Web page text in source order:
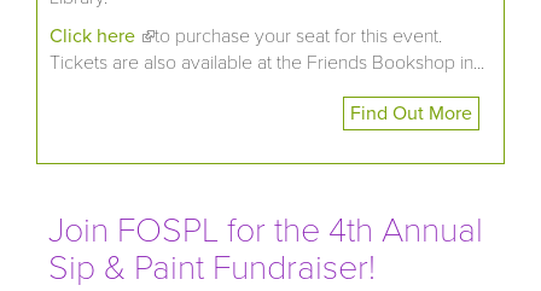
Click here (link is external)
to purchase your seat for this event.
Tickets are also available at the Friends Bookshop in...
Find Out More
Join FOSPL for the 4th Annual
Sip & Paint Fundraiser!